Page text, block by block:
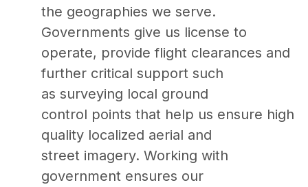
the geographies we serve.
Governments give us license to
operate, provide flight clearances and
further critical support such
as surveying local ground
control points that help us ensure high
quality localized aerial and
street imagery. Working with
government ensures our